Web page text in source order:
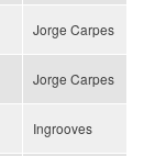
Jorge Carpes
Jorge Carpes
Ingrooves